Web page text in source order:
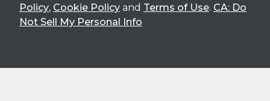
Policy, Cookie Policy and Terms of Use. CA: Do
Not Sell My Personal Info